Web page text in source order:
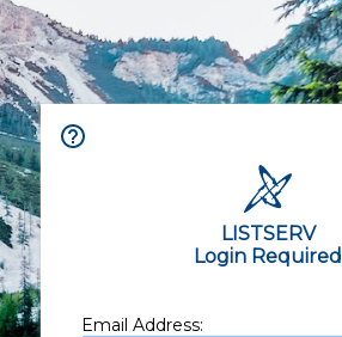
LISTSERV
Login Required
Email Address: